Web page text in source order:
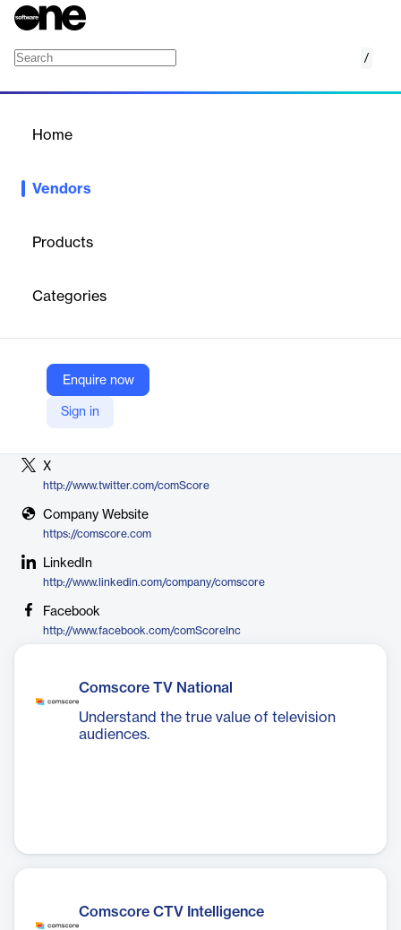
/
Home
Vendors
Products
Categories
Enquire now
Sign in
science and vast audience insights across digital, linear TV,
third-party source for reliable measurement of cross-platform
Vendor
X
http://www.twitter.com/comScore
Company Website
https://comscore.com
LinkedIn
http://www.linkedin.com/company/comscore
Facebook
http://www.facebook.com/comScoreInc
Comscore TV National
Understand the true value of television
audiences.
Comscore CTV Intelligence